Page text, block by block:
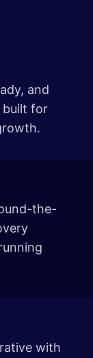
and
built for
the-
with